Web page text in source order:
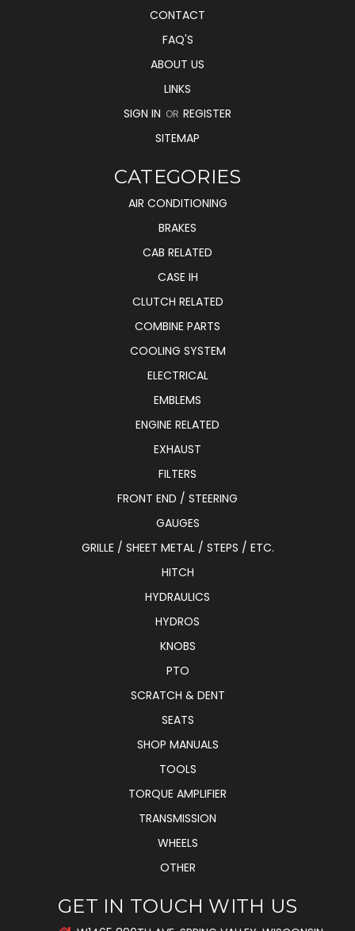
CONTACT
FAQ'S
ABOUT US
LINKS
SIGN IN OR REGISTER
SITEMAP
CATEGORIES
AIR CONDITIONING
BRAKES
CAB RELATED
CASE IH
CLUTCH RELATED
COMBINE PARTS
COOLING SYSTEM
ELECTRICAL
EMBLEMS
ENGINE RELATED
EXHAUST
FILTERS
FRONT END / STEERING
GAUGES
GRILLE / SHEET METAL / STEPS / ETC.
HITCH
HYDRAULICS
HYDROS
KNOBS
PTO
SCRATCH & DENT
SEATS
SHOP MANUALS
TOOLS
TORQUE AMPLIFIER
TRANSMISSION
WHEELS
OTHER
GET IN TOUCH WITH US